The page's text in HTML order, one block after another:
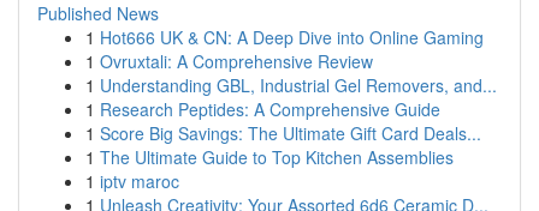
Published News
1 Hot666 UK & CN: A Deep Dive into Online Gaming
1 Ovruxtali: A Comprehensive Review
1 Understanding GBL, Industrial Gel Removers, and...
1 Research Peptides: A Comprehensive Guide
1 Score Big Savings: The Ultimate Gift Card Deals...
1 The Ultimate Guide to Top Kitchen Assemblies
1 iptv maroc
1 Unleash Creativity: Your Assorted 6d6 Ceramic D...